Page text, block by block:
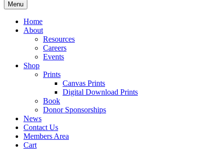
Menu
Home
About
Resources
Careers
Events
Shop
Prints
Canvas Prints
Digital Download Prints
Book
Donor Sponsorships
News
Contact Us
Members Area
Cart